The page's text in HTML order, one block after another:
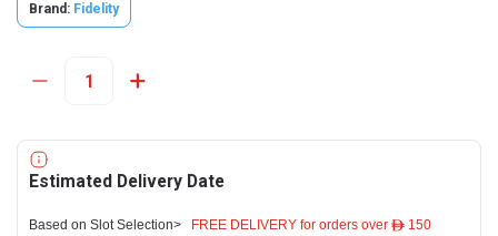
Brand: Fidelity
Estimated Delivery Date
Based on Slot Selection> FREE DELIVERY for orders over ê 150